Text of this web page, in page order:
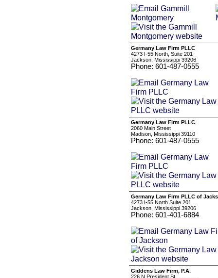
Germany Law Firm PLLC
4273 I-55 North, Suite 201
Jackson, Mississippi 39206
Phone: 601-487-0555
Germany Law Firm PLLC
2060 Main Street
Madison, Mississippi 39110
Phone: 601-487-0555
Germany Law Firm PLLC of
4273 I-55 North Suite 201
Jackson, Mississippi 39206
Phone: 601-401-6884
Giddens Law Firm, P.A.
226 N President St.